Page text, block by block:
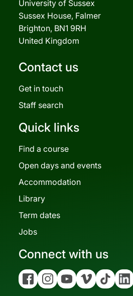
University of Sussex
Sussex House, Falmer
Brighton, BN1 9RH
United Kingdom
Contact us
Get in touch
Staff search
Quick links
Find a course
Open days and events
Accommodation
Library
Term dates
Jobs
Connect with us
FacebookInstagramYouTubeVimeo Tiktok